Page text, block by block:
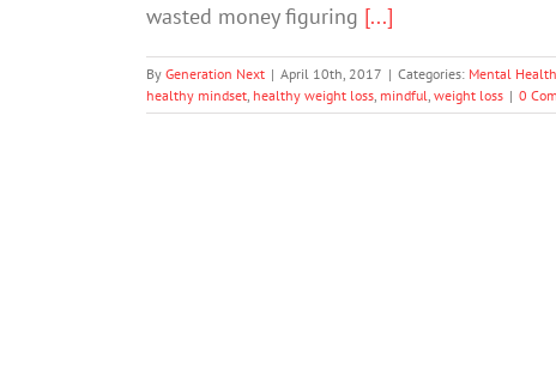
wasted money figuring [...]
By Generation Next | April 10th, 2017 | Categories: Mental
healthy mindset healthy weight loss mindful weight loss | 0